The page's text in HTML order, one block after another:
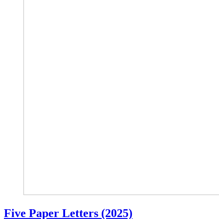
Five Paper Letters (2025)